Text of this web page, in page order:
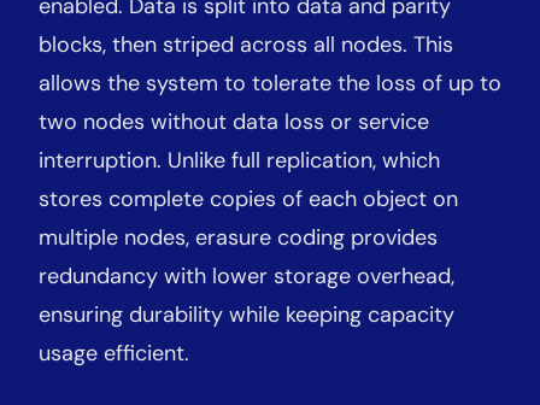
enabled. Data is split into data and parity
blocks, then striped across all nodes. This
allows the system to tolerate the loss of up to
two nodes without data loss or service
interruption. Unlike full replication, which
stores complete copies of each object on
multiple nodes, erasure coding provides
redundancy with lower storage overhead,
ensuring durability while keeping capacity
usage efficient.